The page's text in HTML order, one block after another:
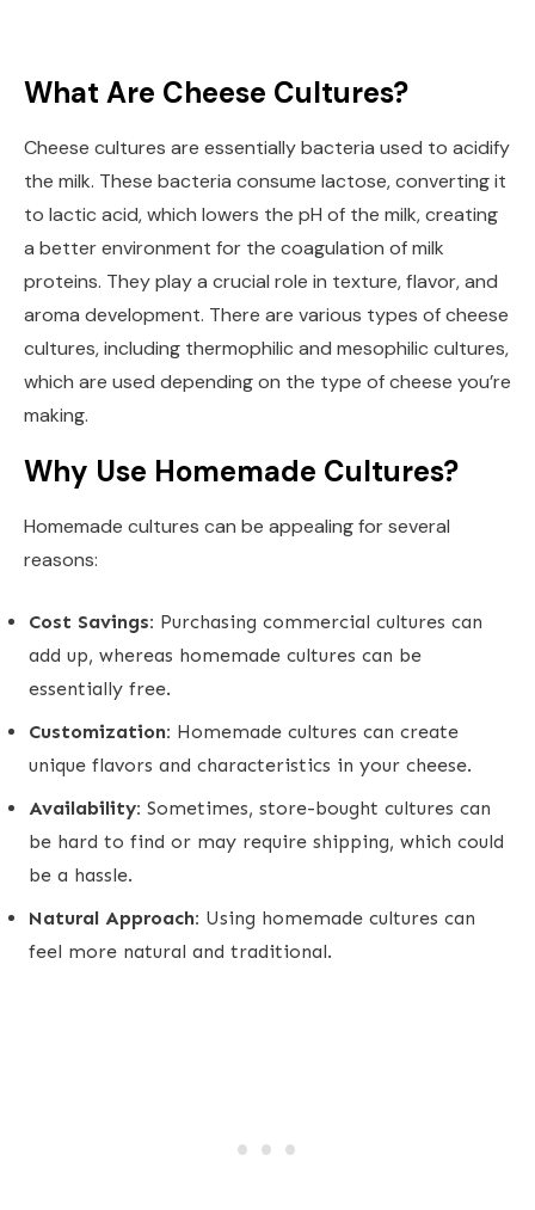
What Are Cheese Cultures?
Cheese cultures are essentially bacteria used to acidify
the milk. These bacteria consume lactose, converting it
to lactic acid, which lowers the pH of the milk, creating
a better environment for the coagulation of milk
proteins. They play a crucial role in texture, flavor, and
aroma development. There are various types of cheese
cultures, including thermophilic and mesophilic cultures,
which are used depending on the type of cheese you’re
making.
Why Use Homemade Cultures?
Homemade cultures can be appealing for several
reasons:
Cost Savings: Purchasing commercial cultures can
add up, whereas homemade cultures can be
essentially free.
Customization: Homemade cultures can create
unique flavors and characteristics in your cheese.
Availability: Sometimes, store-bought cultures can
be hard to find or may require shipping, which could
be a hassle.
Natural Approach: Using homemade cultures can
feel more natural and traditional.